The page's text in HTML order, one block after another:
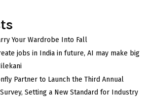
Your Wardrobe Into Fall
jobs in India in future, AI may make big
Partner to Launch the Third Annual
Setting a New Standard for Industry